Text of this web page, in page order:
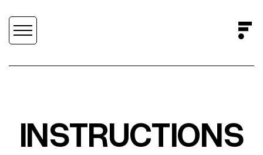
INSTRUCTIONS